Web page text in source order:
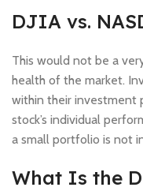
DJIA vs.
This would not be a
health of the market.
within their investment
stock’s individual
a small portfolio is not
What Is the